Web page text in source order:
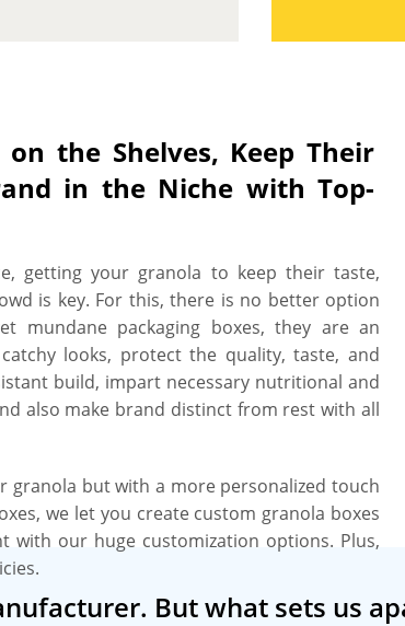
the Shelves, Keep Their
in the Niche with Top-
getting your granola to keep their taste,
is key. For this, there is no better option
mundane packaging boxes, they are an
looks, protect the quality, taste, and
build, impart necessary nutritional and
also make brand distinct from rest with all
granola but with a more personalized touch
we let you create custom granola boxes
with our huge customization options. Plus,
But what sets us